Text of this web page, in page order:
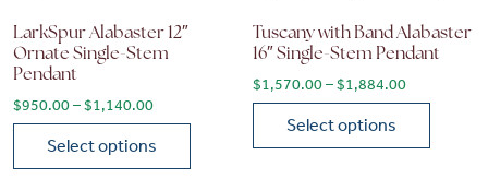
LarkSpur Alabaster 12″
Ornate Single-Stem
Pendant
$950.00–$1,140.00Price range: $950.00 through $1,140.00
Select options
Tuscany with Band Alabaster
16″ Single-Stem Pendant
$1,570.00 – $1,884.00Price
Select options